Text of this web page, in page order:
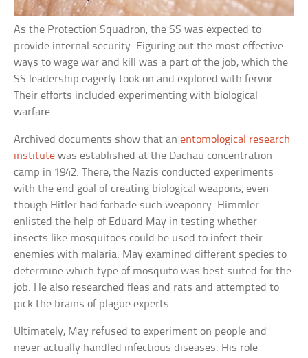
As the Protection Squadron, the SS was expected to
provide internal security. Figuring out the most effective
ways to wage war and kill was a part of the job, which the
SS leadership eagerly took on and explored with fervor.
Their efforts included experimenting with biological
warfare.
Archived documents show that anentomological research
institute was established at the Dachau concentration
camp in 1942. There, the Nazis conducted experiments
with the end goal of creating biological weapons, even
though Hitler had forbade such weaponry. Himmler
enlisted the help of Eduard May in testing whether
insects like mosquitoes could be used to infect their
enemies with malaria. May examined different species to
determine which type of mosquito was best suited for the
job. He also researched fleas and rats and attempted to
pick the brains of plague experts.
Ultimately, May refused to experiment on people and
never actually handled infectious diseases. His role